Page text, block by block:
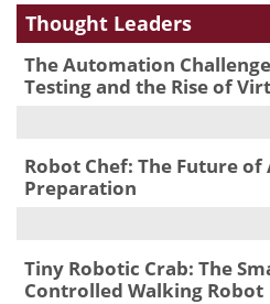
Thought Leaders
The Automation
Testing and the Rise of
Robot Chef: The Future
Preparation
Tiny Robotic Crab: The
Controlled Walking Robot